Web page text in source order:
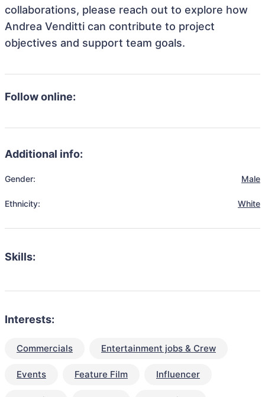
collaborations, please reach out to explore how
Andrea Venditti can contribute to project
objectives and support team goals.
Follow online:
Additional info:
Gender: Male
Ethnicity: White
Skills:
Interests:
Commercials Entertainment jobs & Crew
Events Feature Film Influencer